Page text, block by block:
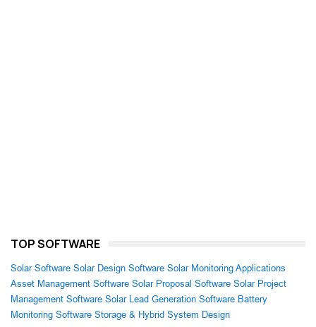
TOP SOFTWARE
Solar Software Solar Design Software Solar Monitoring Applications
Asset Management Software Solar Proposal Software Solar Project
Management Software Solar Lead Generation Software Battery
Monitoring Software Storage & Hybrid System Design